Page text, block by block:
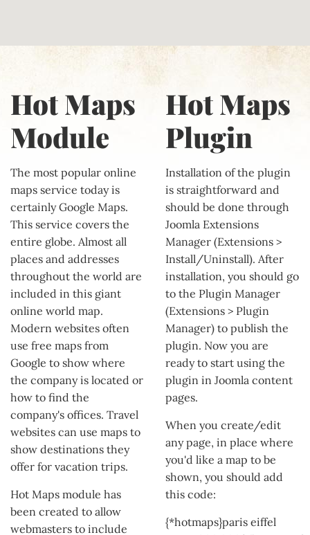
Hot Maps
Module
The most popular online
maps service today is
certainly Google Maps.
This service covers the
entire globe. Almost all
places and addresses
throughout the world are
included in this giant
online world map.
Modern websites often
use free maps from
Google to show where
the company is located or
how to find the
company's offices. Travel
websites can use maps to
show destinations they
offer for vacation trips.
Hot Maps module has
been created to allow
webmasters to include
Hot Maps
Plugin
Installation of the plugin
is straightforward and
should be done through
Joomla Extensions
Manager (Extensions >
Install/Uninstall). After
installation, you should go
to the Plugin Manager
(Extensions > Plugin
Manager) to publish the
plugin. Now you are
ready to start using the
plugin in Joomla content
pages.
When you create/edit
any page, in place where
you'd like a map to be
shown, you should add
this code:
{*hotmaps}paris eiffel